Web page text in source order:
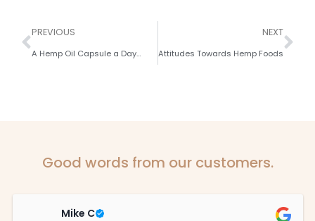
PREVIOUS
A Hemp Oil Capsule a Day…
NEXT
Attitudes Towards Hemp Foods
Good words from our customers.
Mike C